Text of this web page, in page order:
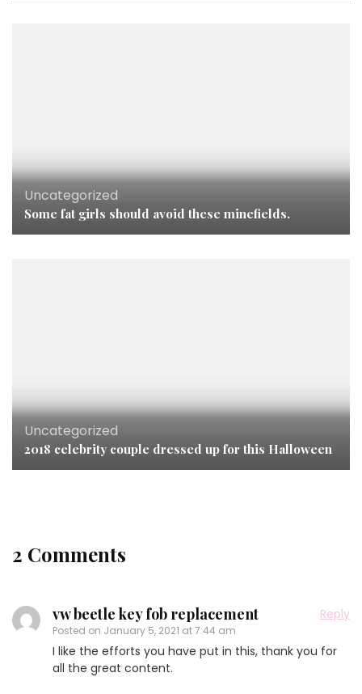
Uncategorized
Some fat girls should avoid these minefields.
Uncategorized
2018 celebrity couple dressed up for this Halloween
2 Comments
vw beetle key fob replacement
Posted on January 5, 2021 at 7:44 am
Reply
I like the efforts you have put in this, thank you for
all the great content.